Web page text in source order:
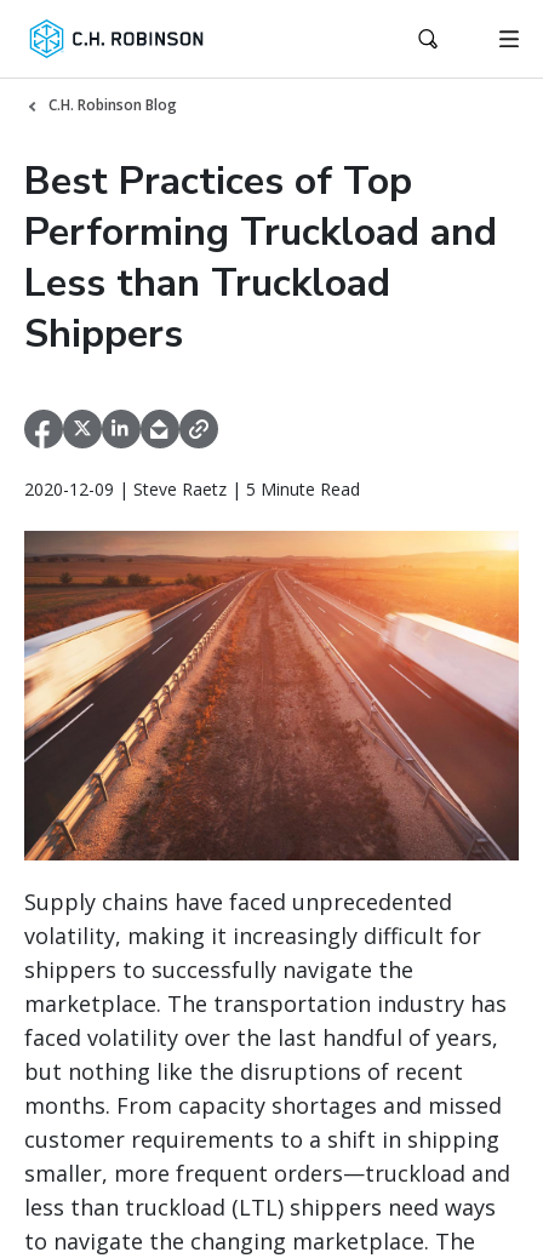
C.H. Robinson Blog
Best Practices of Top
Performing Truckload and
Less than Truckload
Shippers
2020-12-09 | Steve Raetz | 5 Minute Read
Supply chains have faced unprecedented
volatility, making it increasingly difficult for
shippers to successfully navigate the
marketplace. The transportation industry has
faced volatility over the last handful of years,
but nothing like the disruptions of recent
months. From capacity shortages and missed
customer requirements to a shift in shipping
smaller, more frequent orders—truckload and
less than truckload (LTL) shippers need ways
to navigate the changing marketplace. The